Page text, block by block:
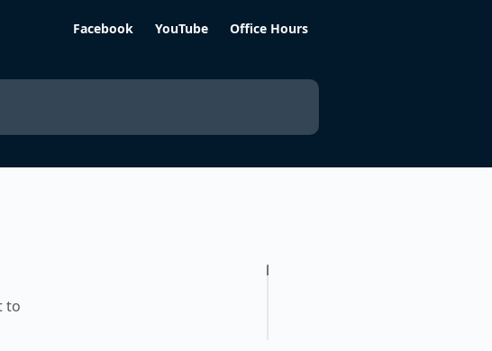
Facebook YouTube Office Hours
to